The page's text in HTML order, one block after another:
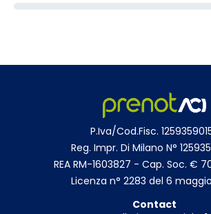
P.Iva/Cod.Fisc.
Reg. Impr. Di Milano N°
REA RM-1603827 - Cap. Soc. €
Licenza n° 2283 del 6
Contact